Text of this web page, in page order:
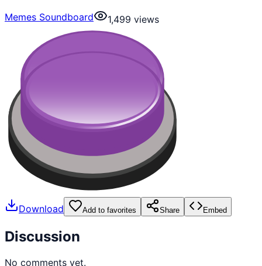
Memes Soundboard
1,499 views
Download Add to favorites Share Embed
Discussion
No comments yet.